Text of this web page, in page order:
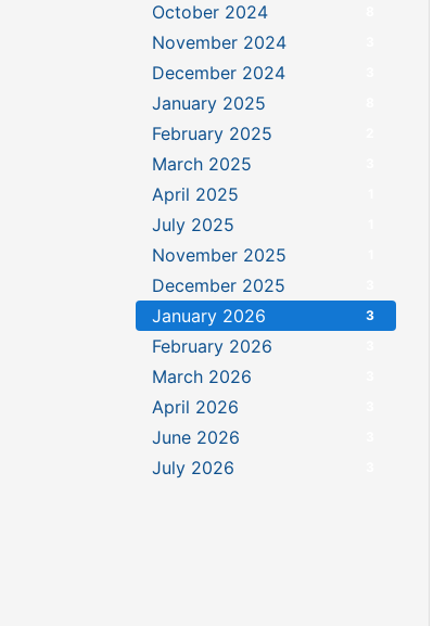
October 2024
November 2024
December 2024
January 2025
February 2025
March 2025
April 2025
July 2025
November 2025
December 2025
January 2026 3
February 2026
March 2026
April 2026
June 2026
July 2026